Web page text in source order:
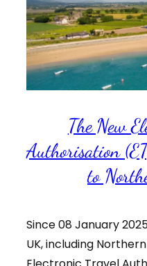
The New
Authorisation
to
Since 08 January
UK, including